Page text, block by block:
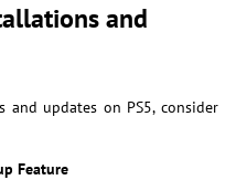
and
updates on PS5, consider
Feature